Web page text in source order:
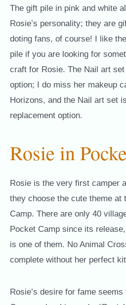
The gift pile in pink and white
Rosie’s personality; they are
doting fans, of course! I like
pile if you are looking for
craft for Rosie. The Nail art
option; I do miss her makeup
Horizons, and the Nail art set
replacement option.
Rosie in
Rosie is the very first camper
they choose the cute theme at
Camp. There are only 40
Pocket Camp since its
is one of them. No Animal
complete without her perfect
Rosie’s desire for fame